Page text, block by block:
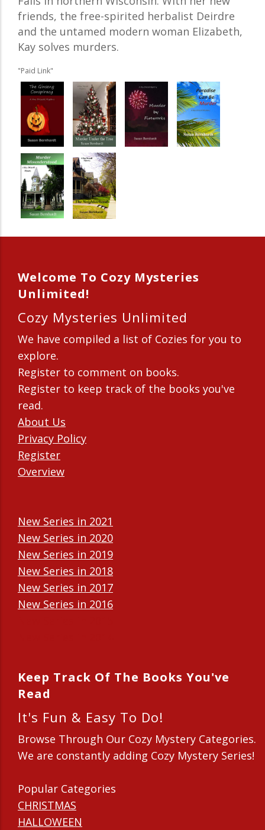
friends, the free-spirited herbalist Deirdre
and the untamed modern woman Elizabeth,
Kay solves murders.
"Paid Link"
Welcome To Cozy Mysteries
Unlimited!
Cozy Mysteries Unlimited
We have compiled a list of Cozies for you to
explore.
Register to comment on books.
Register to keep track of the books you've
read.
About Us
Privacy Policy
Register
Overview
New Series in 2021
New Series in 2020
New Series in 2019
New Series in 2018
New Series in 2017
New Series in 2016
Keep Track Of The Books You've
Read
It's Fun & Easy To Do!
Browse Through Our Cozy Mystery Categories.
We are constantly adding Cozy Mystery Series!
Popular Categories
CHRISTMAS
HALLOWEEN